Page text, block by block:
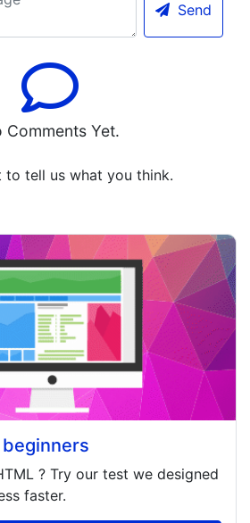
Send
Comments Yet.
to tell us what you think.
? Try our test we designed
faster.